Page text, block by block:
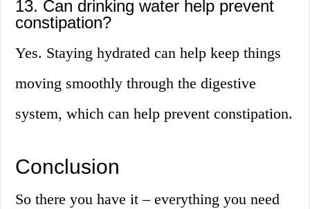
13. Can drinking water help prevent
constipation?
Yes. Staying hydrated can help keep things
moving smoothly through the digestive
system, which can help prevent constipation.
Conclusion
So there you have it – everything you need